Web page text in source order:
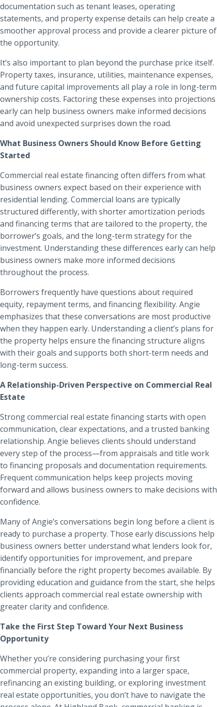
documentation such as tenant leases, operating
statements, and property expense details can help create a
smoother approval process and provide a clearer picture of
the opportunity.
It’s also important to plan beyond the purchase price itself.
Property taxes, insurance, utilities, maintenance expenses,
and future capital improvements all play a role in long-term
ownership costs. Factoring these expenses into projections
early can help business owners make informed decisions
and avoid unexpected surprises down the road.
What Business Owners Should Know Before Getting
Started
Commercial real estate financing often differs from what
business owners expect based on their experience with
residential lending. Commercial loans are typically
structured differently, with shorter amortization periods
and financing terms that are tailored to the property, the
borrower’s goals, and the long-term strategy for the
investment. Understanding these differences early can help
business owners make more informed decisions
throughout the process.
Borrowers frequently have questions about required
equity, repayment terms, and financing flexibility. Angie
emphasizes that these conversations are most productive
when they happen early. Understanding a client’s plans for
the property helps ensure the financing structure aligns
with their goals and supports both short-term needs and
long-term success.
A Relationship-Driven Perspective on Commercial Real
Estate
Strong commercial real estate financing starts with open
communication, clear expectations, and a trusted banking
relationship. Angie believes clients should understand
every step of the process—from appraisals and title work
to financing proposals and documentation requirements.
Frequent communication helps keep projects moving
forward and allows business owners to make decisions with
confidence.
Many of Angie’s conversations begin long before a client is
ready to purchase a property. Those early discussions help
business owners better understand what lenders look for,
identify opportunities for improvement, and prepare
financially before the right property becomes available. By
providing education and guidance from the start, she helps
clients approach commercial real estate ownership with
greater clarity and confidence.
Take the First Step Toward Your Next Business
Opportunity
Whether you’re considering purchasing your first
commercial property, expanding into a larger space,
refinancing an existing building, or exploring investment
real estate opportunities, you don’t have to navigate the